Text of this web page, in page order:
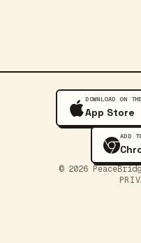
DOWNLOAD ON THE
App Store
ADD
© 2026